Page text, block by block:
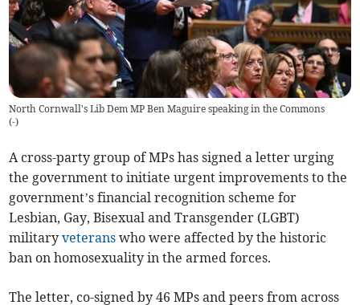
North Cornwall's Lib Dem MP Ben Maguire speaking in the Commons
(-)
A cross-party group of MPs has signed a letter urging
the government to initiate urgent improvements to the
government’s financial recognition scheme for
Lesbian, Gay, Bisexual and Transgender (LGBT)
militaryveterans who were affected by the historic
ban on homosexuality in the armed forces.
The letter, co-signed by 46 MPs and peers from across